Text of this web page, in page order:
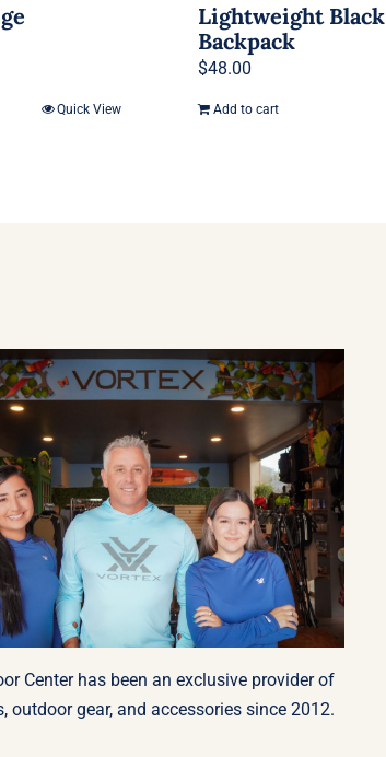
Quick View
Lightweight Black
Backpack
$48.00
Add to cart
Center has been an exclusive provider of
outdoor gear, and accessories since 2012.